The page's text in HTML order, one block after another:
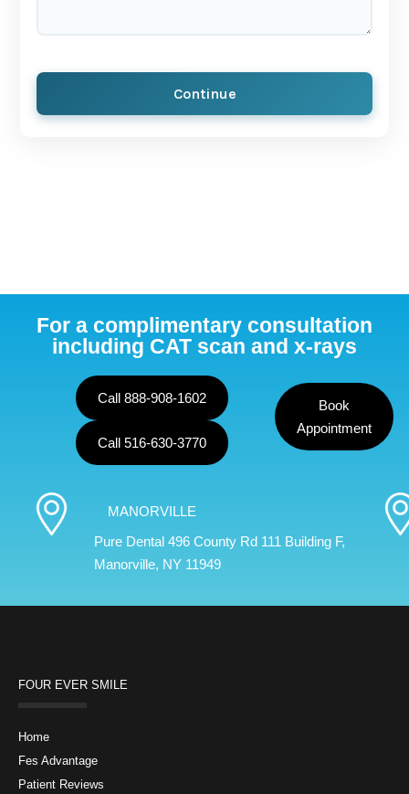
Continue
For a complimentary consultation
including CAT scan and x-rays
Call 888-908-1602
Call 516-630-3770
Book
Appointment
MANORVILLE
Pure Dental 496 County Rd 111 Building F,
Manorville, NY 11949
FOUR EVER SMILE
Home
Fes Advantage
Patient Reviews